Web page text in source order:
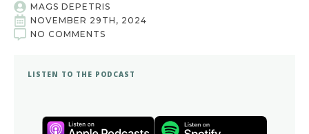
MAGS DEPETRIS
NOVEMBER 29TH, 2024
NO COMMENTS
LISTEN TO THE PODCAST